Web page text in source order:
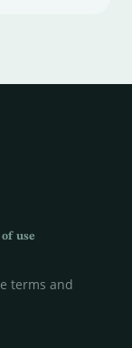
use
terms and